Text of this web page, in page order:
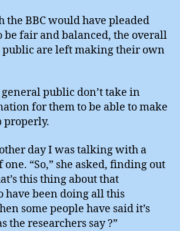
the BBC would have pleaded
be fair and balanced, the overall
public are left making their own
public don’t take in
for them to be able to make
properly.
day I was talking with a
“So,” she asked, finding out
this thing about that
have been doing all this
some people have said it’s
the researchers say ?”